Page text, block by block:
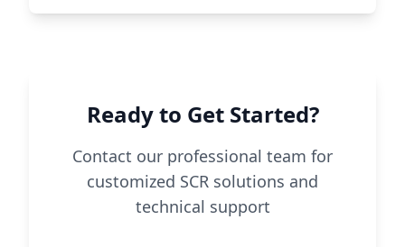
Ready to Get Started?
Contact our professional team for
customized SCR solutions and
technical support